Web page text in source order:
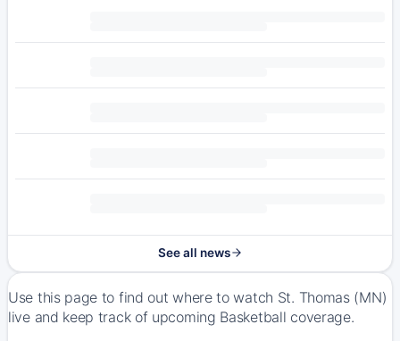
See all news
Use this page to find out where to watch St. Thomas (MN)
live and keep track of upcoming Basketball coverage.